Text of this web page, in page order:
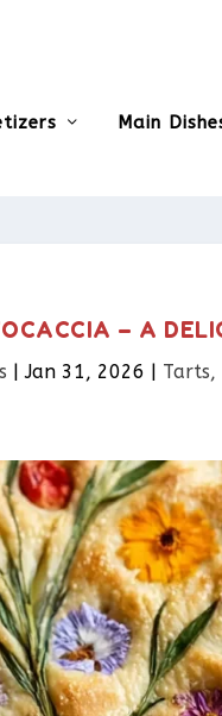
Main
– A
|Jan 31, 2026 | Tarts,